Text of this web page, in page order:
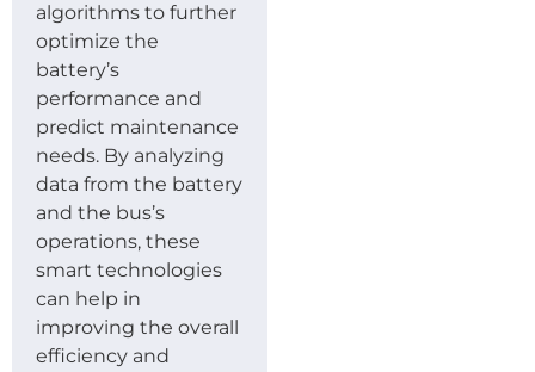
algorithms to further
optimize the
battery’s
performance and
predict maintenance
needs. By analyzing
data from the battery
and the bus’s
operations, these
smart technologies
can help in
improving the overall
efficiency and